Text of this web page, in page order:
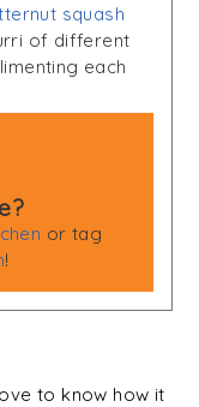
squash
of different
each
or tag
!
to know how it